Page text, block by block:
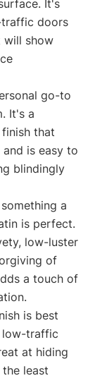
It's
doors
show
go-to
It's a
that
is easy to
blindingly
a
is perfect.
low-luster
of
a touch of
is best
low-traffic
at hiding
the least